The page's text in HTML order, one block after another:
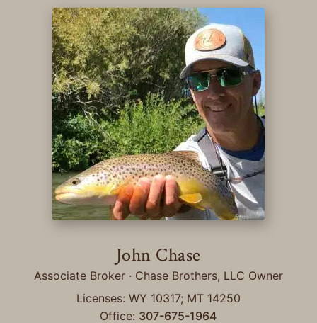
John Chase
Associate Broker · Chase Brothers, LLC Owner
Licenses: WY 10317; MT 14250
Office: 307-675-1964